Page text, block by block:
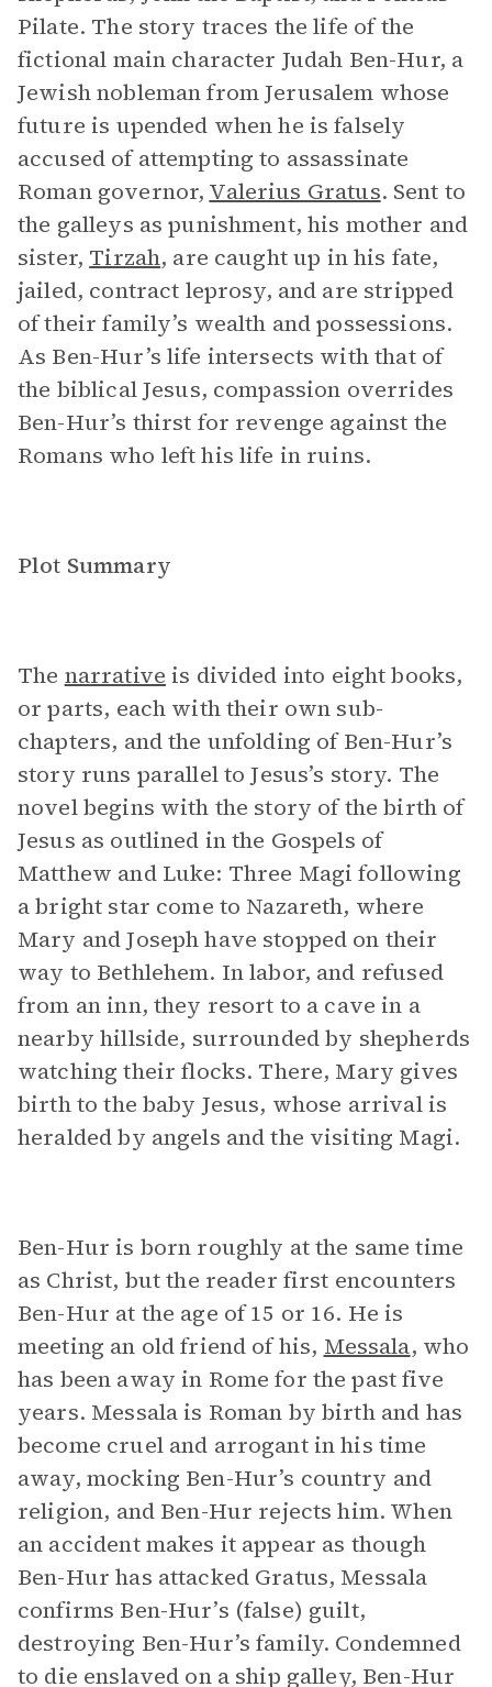
Pilate. The story traces the life of the
fictional main character Judah Ben-Hur, a
Jewish nobleman from Jerusalem whose
future is upended when he is falsely
accused of attempting to assassinate
Roman governor, Valerius Gratus. Sent to
the galleys as punishment, his mother and
sister, Tirzah, are caught up in his fate,
jailed, contract leprosy, and are stripped
of their family’s wealth and possessions.
As Ben-Hur’s life intersects with that of
the biblical Jesus, compassion overrides
Ben-Hur’s thirst for revenge against the
Romans who left his life in ruins.
Plot Summary
The narrative is divided into eight books,
or parts, each with their own sub-
chapters, and the unfolding of Ben-Hur’s
story runs parallel to Jesus’s story. The
novel begins with the story of the birth of
Jesus as outlined in the Gospels of
Matthew and Luke: Three Magi following
a bright star come to Nazareth, where
Mary and Joseph have stopped on their
way to Bethlehem. In labor, and refused
from an inn, they resort to a cave in a
nearby hillside, surrounded by shepherds
watching their flocks. There, Mary gives
birth to the baby Jesus, whose arrival is
heralded by angels and the visiting Magi.
Ben-Hur is born roughly at the same time
as Christ, but the reader first encounters
Ben-Hur at the age of 15 or 16. He is
meeting an old friend of his, Messala, who
has been away in Rome for the past five
years. Messala is Roman by birth and has
become cruel and arrogant in his time
away, mocking Ben-Hur’s country and
religion, and Ben-Hur rejects him. When
an accident makes it appear as though
Ben-Hur has attacked Gratus, Messala
confirms Ben-Hur’s (false) guilt,
destroying Ben-Hur’s family. Condemned
to die enslaved on a ship galley, Ben-Hur